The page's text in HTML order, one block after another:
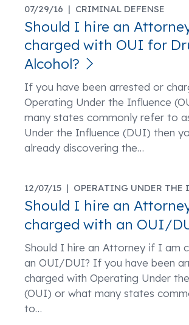
07/29/16 | CRIMINAL DEFENSE
Should I hire an
charged with OUI for
Alcohol?
If you have been arrested or
Operating Under the Influence
many states commonly refer to
Under the Influence (DUI) then
already discovering the…
12/07/15 | OPERATING UNDER THE
Should I hire an
charged with an OUI/
Should I hire an Attorney if I am
an OUI/DUI? If you have been
charged with Operating Under
(OUI) or what many states
to…